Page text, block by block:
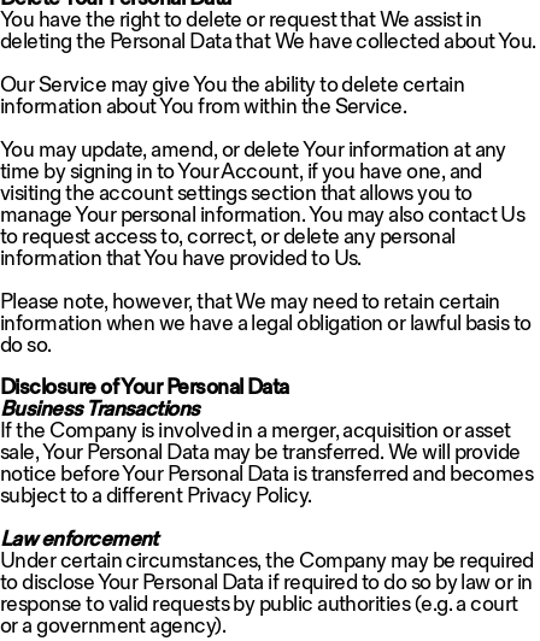
You have the right to delete or request that We assist in
deleting the Personal Data that We have collected about You.
Our Service may give You the ability to delete certain
information about You from within the Service.
You may update, amend, or delete Your information at any
time by signing in to Your Account, if you have one, and
visiting the account settings section that allows you to
manage Your personal information. You may also contact Us
to request access to, correct, or delete any personal
information that You have provided to Us.
Please note, however, that We may need to retain certain
information when we have a legal obligation or lawful basis to
do so.
Disclosure of Your Personal Data
Business Transactions
If the Company is involved in a merger, acquisition or asset
sale, Your Personal Data may be transferred. We will provide
notice before Your Personal Data is transferred and becomes
subject to a different Privacy Policy.
Law enforcement
Under certain circumstances, the Company may be required
to disclose Your Personal Data if required to do so by law or in
response to valid requests by public authorities (e.g. a court
or a government agency).